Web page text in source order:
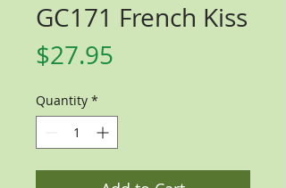
GC171 French Kiss
$27.95
Quantity *